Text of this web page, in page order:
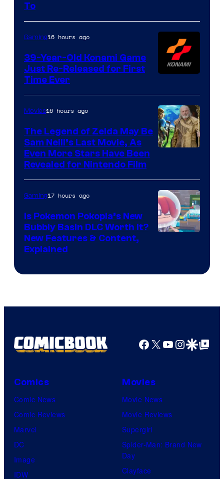
Games
To
Gaming16 hours ago
39-Year-Old Konami Game
Just Re-Released for First
Time Ever
Movies16 hours ago
The Legend of Zelda May Be
Sam Neill’s Last Movie, As
Even More Stars Have Been
Revealed for Nintendo Film
ComicBook
Gaming17 hours ago
Is Pokemon Pokopia’s New
Bubbly Basin DLC Worth It?
New Features & Content,
Explained
Facebook
X YouTube
GoogleGoogle Top
Comics
Comic News
Comic Reviews
Marvel
DC
Image
IDW
Movies
Movie News
Movie Reviews
Supergirl
Spider-Man: Brand New
Day
Clayface